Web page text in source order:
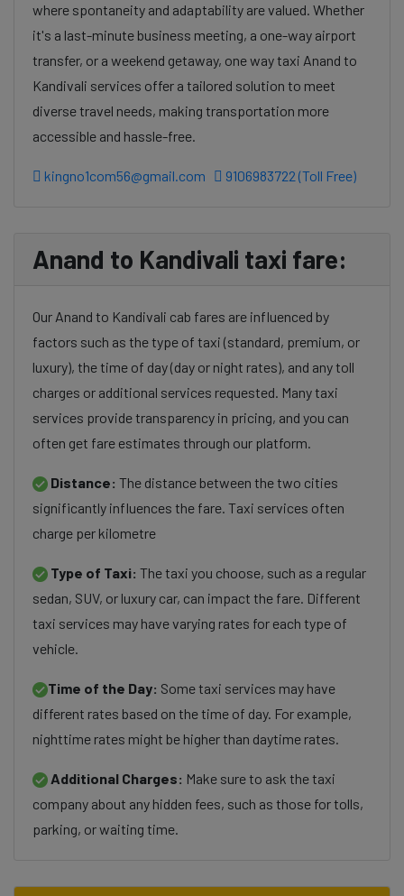
where spontaneity and adaptability are valued. Whether
it's a last-minute business meeting, a one-way airport
transfer, or a weekend getaway, one way taxi Anand to
Kandivali services offer a tailored solution to meet
diverse travel needs, making transportation more
accessible and hassle-free.
kingno1com56@gmail.com 9106983722 (Toll Free)
Anand to Kandivali taxi fare:
Our Anand to Kandivali cab fares are influenced by
factors such as the type of taxi (standard, premium, or
luxury), the time of day (day or night rates), and any toll
charges or additional services requested. Many taxi
services provide transparency in pricing, and you can
often get fare estimates through our platform.
Distance: The distance between the two cities
significantly influences the fare. Taxi services often
charge per kilometre
Type of Taxi: The taxi you choose, such as a regular
sedan, SUV, or luxury car, can impact the fare. Different
taxi services may have varying rates for each type of
vehicle.
Time of the Day: Some taxi services may have
different rates based on the time of day. For example,
nighttime rates might be higher than daytime rates.
Additional Charges: Make sure to ask the taxi
company about any hidden fees, such as those for tolls,
parking, or waiting time.